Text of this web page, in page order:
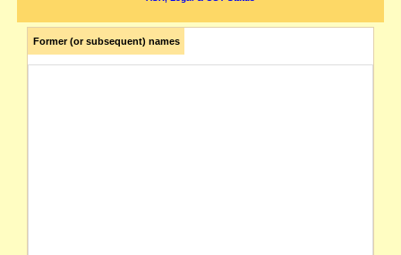
Former (or subsequent) names